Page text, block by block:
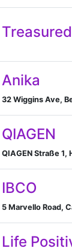
Anika
32 Wiggins Ave,
QIAGEN
QIAGEN Straße
IBCO
5 Marvello Road,
Life